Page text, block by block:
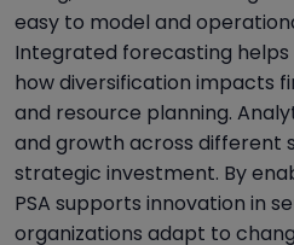
easy to model and
Integrated forecasting
how diversification impacts
and resource planning.
and growth across different
strategic investment. By
PSA supports innovation in
organizations adapt to